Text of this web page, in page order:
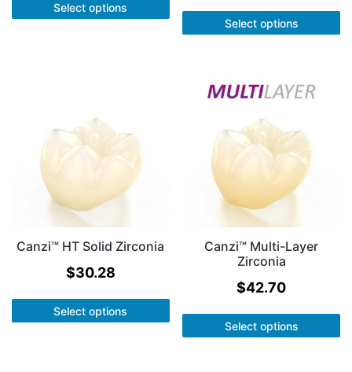
Select options
Select options
Canzi™ HT Solid Zirconia
$30.28
Select options
Canzi™ Multi-Layer
Zirconia
$42.70
Select options